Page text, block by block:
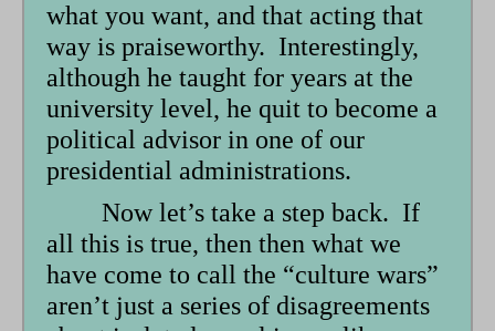
what you want, and that acting that
way is praiseworthy. Interestingly,
although he taught for years at the
university level, he quit to become a
political advisor in one of our
presidential administrations.
Now let’s take a step back. If
all this is true, then then what we
have come to call the “culture wars”
aren’t just a series of disagreements